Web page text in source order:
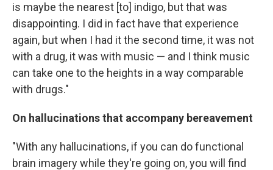
is maybe the nearest [to] indigo, but that was
disappointing. I did in fact have that experience
again, but when I had it the second time, it was not
with a drug, it was with music — and I think music
can take one to the heights in a way comparable
with drugs."
On hallucinations that accompany bereavement
"With any hallucinations, if you can do functional
brain imagery while they're going on, you will find